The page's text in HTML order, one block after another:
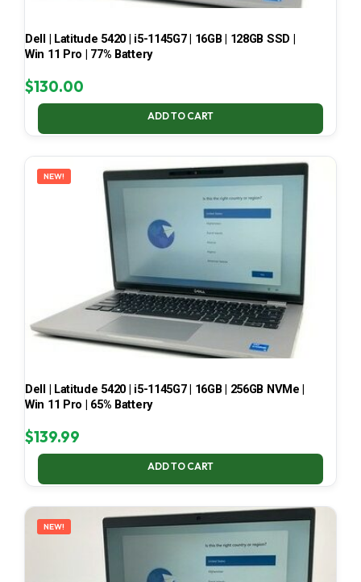
Dell | Latitude 5420 | i5-1145G7 | 16GB | 128GB SSD |
Win 11 Pro | 77% Battery
$130.00
ADD TO CART
NEW!
Dell | Latitude 5420 | i5-1145G7 | 16GB | 256GB NVMe |
Win 11 Pro | 65% Battery
$139.99
ADD TO CART
NEW!